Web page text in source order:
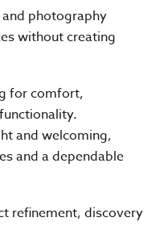
photography
without creating
for comfort,
and welcoming,
and a dependable
refinement, discovery